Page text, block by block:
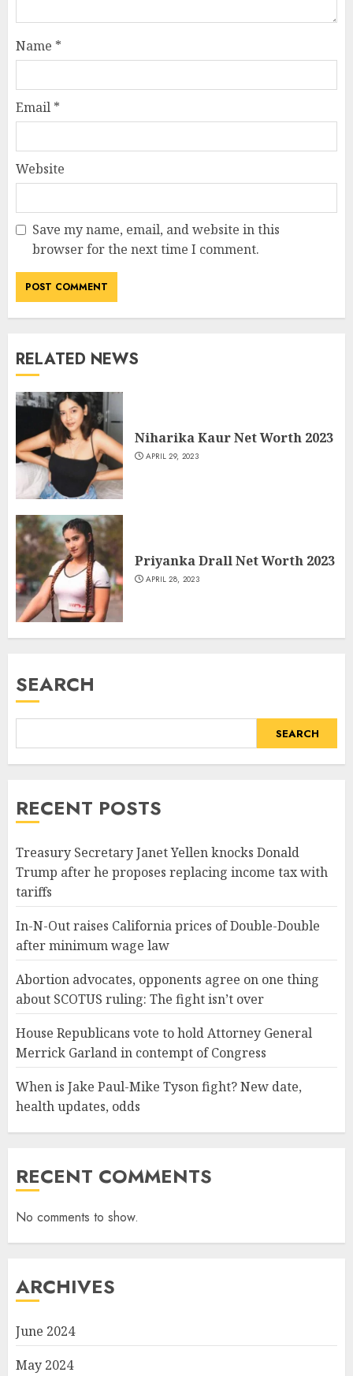
Name *
Email *
Website
Save my name, email, and website in this
browser for the next time I comment.
RELATED NEWS
Niharika Kaur Net Worth 2023
APRIL 29, 2023
Priyanka Drall Net Worth 2023
APRIL 28, 2023
SEARCH
SEARCH
RECENT POSTS
Treasury Secretary Janet Yellen knocks Donald
Trump after he proposes replacing income tax with
tariffs
In-N-Out raises California prices of Double-Double
after minimum wage law
Abortion advocates, opponents agree on one thing
about SCOTUS ruling: The fight isn’t over
House Republicans vote to hold Attorney General
Merrick Garland in contempt of Congress
When is Jake Paul-Mike Tyson fight? New date,
health updates, odds
RECENT COMMENTS
No comments to show.
ARCHIVES
June 2024
May 2024